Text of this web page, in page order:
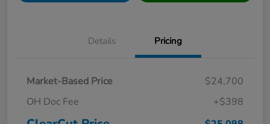
Details Pricing
Market-Based Price
$24,700
OH Doc Fee
+$398